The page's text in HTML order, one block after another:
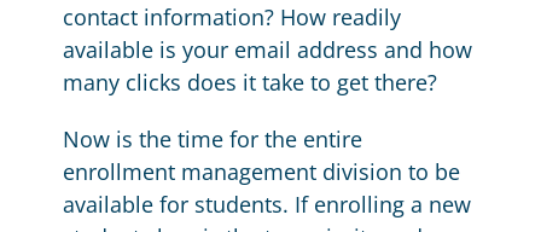
contact information? How readily
available is your email address and how
many clicks does it take to get there?
Now is the time for the entire
enrollment management division to be
available for students. If enrolling a new